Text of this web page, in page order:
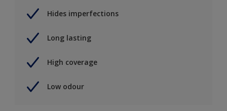
Hides imperfections
Long lasting
High coverage
Low odour